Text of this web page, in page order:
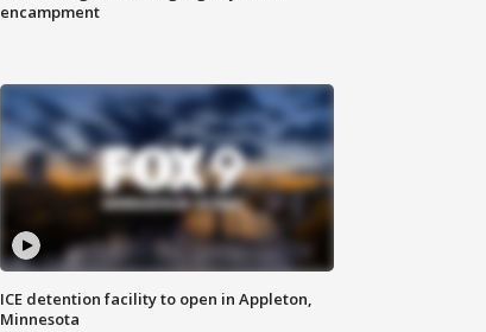
encampment
ICE detention facility to open in Appleton,
Minnesota